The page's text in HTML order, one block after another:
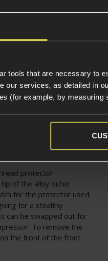
tools that are necessary to
our services, as detailed in
(for example, by
3 gearbox with
system for easy
paired with an
with high-quality
different ammo weights
Marui-spec,
AK-47, ideal for the
your OPFOR loadout or
for the collection,
C12 CHARLIE™ AK-
the excessive weight of
agility high with
protector
tip of the alloy outer
for the protector used
for a stealthy
can be swapped out for
To remove the
the front of the front